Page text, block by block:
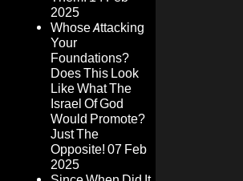
2025
Whose Attacking
Your
Foundations?
Does This Look
Like What The
Israel Of God
Would Promote?
Just The
Opposite! 07 Feb
2025